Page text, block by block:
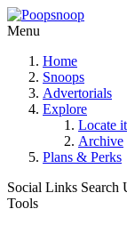
Menu
Home
Snoops
Advertorials
Explore
Locate it
Archive
Plans & Perks
Social Links Search
Tools